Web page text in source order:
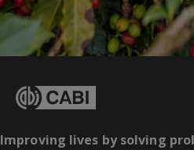
Improving lives by solving